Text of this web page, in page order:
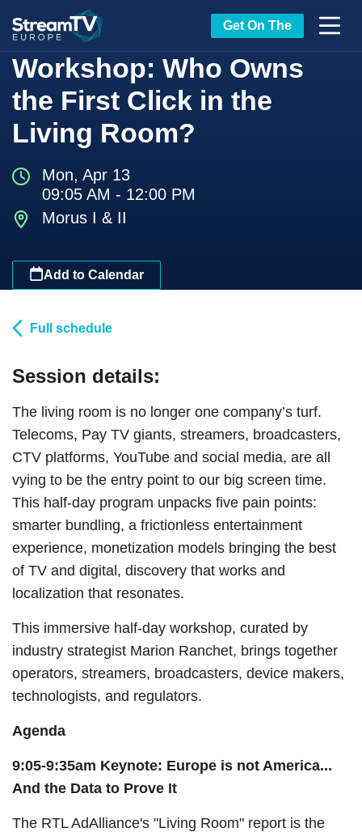
Get On The
Workshop: Who Owns
the First Click in the
Living Room?
Mon, Apr 13
09:05 AM - 12:00 PM
Morus I & II
Add to Calendar
Full schedule
Session details:
The living room is no longer one company’s turf.
Telecoms, Pay TV giants, streamers, broadcasters,
CTV platforms, YouTube and social media, are all
vying to be the entry point to our big screen time.
This half-day program unpacks five pain points:
smarter bundling, a frictionless entertainment
experience, monetization models bringing the best
of TV and digital, discovery that works and
localization that resonates.
This immersive half-day workshop, curated by
industry strategist Marion Ranchet, brings together
operators, streamers, broadcasters, device makers,
technologists, and regulators.
Agenda
9:05-9:35am Keynote: Europe is not America...
And the Data to Prove It
The RTL AdAlliance's "Living Room" report is the